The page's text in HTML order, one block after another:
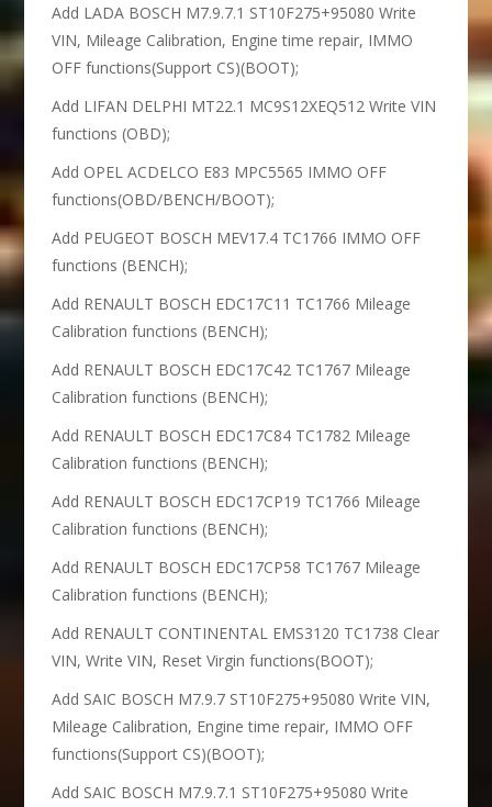
Add LADA BOSCH M7.9.7.1 ST10F275+95080 Write
VIN, Mileage Calibration, Engine time repair, IMMO
OFF functions(Support CS)(BOOT);
Add LIFAN DELPHI MT22.1 MC9S12XEQ512 Write VIN
functions (OBD);
Add OPEL ACDELCO E83 MPC5565 IMMO OFF
functions(OBD/BENCH/BOOT);
Add PEUGEOT BOSCH MEV17.4 TC1766 IMMO OFF
functions (BENCH);
Add RENAULT BOSCH EDC17C11 TC1766 Mileage
Calibration functions (BENCH);
Add RENAULT BOSCH EDC17C42 TC1767 Mileage
Calibration functions (BENCH);
Add RENAULT BOSCH EDC17C84 TC1782 Mileage
Calibration functions (BENCH);
Add RENAULT BOSCH EDC17CP19 TC1766 Mileage
Calibration functions (BENCH);
Add RENAULT BOSCH EDC17CP58 TC1767 Mileage
Calibration functions (BENCH);
Add RENAULT CONTINENTAL EMS3120 TC1738 Clear
VIN, Write VIN, Reset Virgin functions(BOOT);
Add SAIC BOSCH M7.9.7 ST10F275+95080 Write VIN,
Mileage Calibration, Engine time repair, IMMO OFF
functions(Support CS)(BOOT);
Add SAIC BOSCH M7.9.7.1 ST10F275+95080 Write